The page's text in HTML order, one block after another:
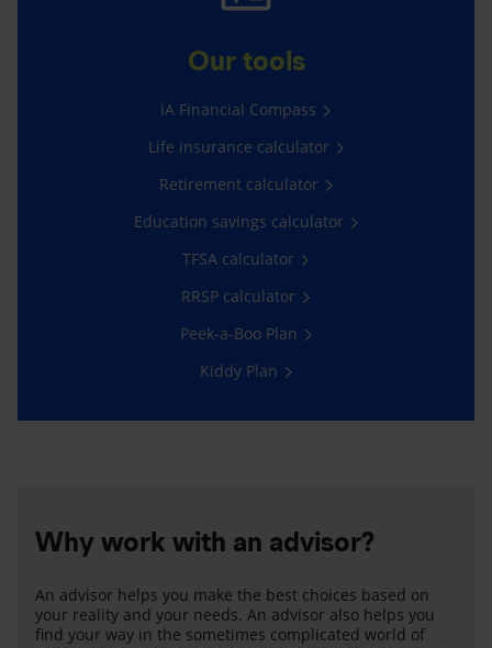
Our tools
iA Financial Compass
Life insurance calculator
Retirement calculator
Education savings calculator
TFSA calculator
RRSP calculator
Peek-a-Boo Plan
Kiddy Plan
Why work with an advisor?
An advisor helps you make the best choices based on
your reality and your needs. An advisor also helps you
find your way in the sometimes complicated world of